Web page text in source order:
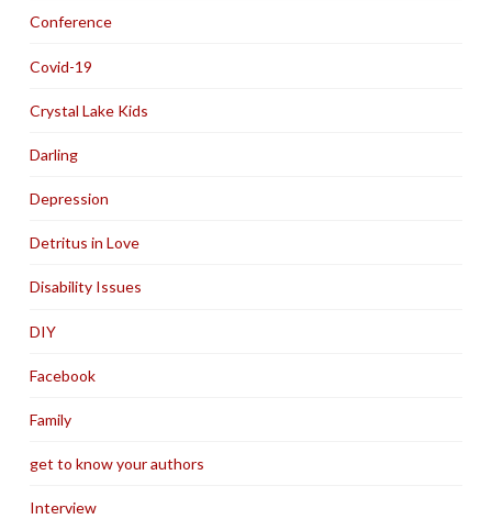
Conference
Covid-19
Crystal Lake Kids
Darling
Depression
Detritus in Love
Disability Issues
DIY
Facebook
Family
get to know your authors
Interview